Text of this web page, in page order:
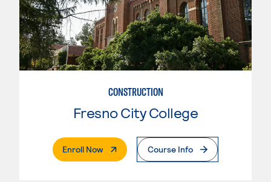
CONSTRUCTION
Fresno City College
Enroll Now. External PageCourse Info